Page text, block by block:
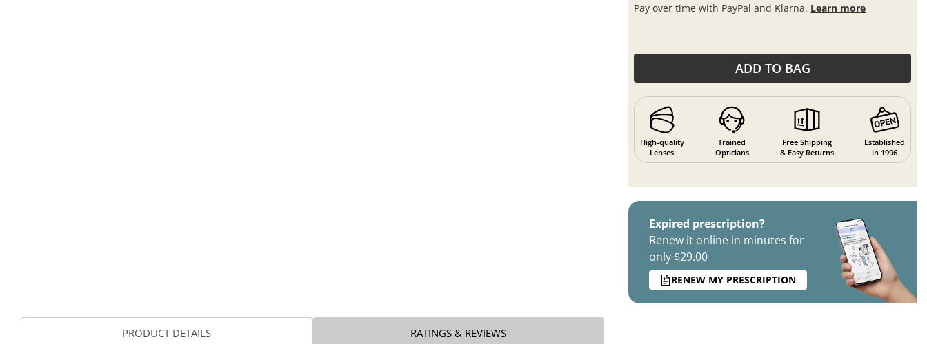
Pay over time with PayPal and Klarna. Learn more
ADD TO BAG
High-quality
Lenses
Trained
Opticians
Free Shipping
& Easy Returns
Established
in 1996
Expired prescription?
Renew it online in minutes for
only $29.00
RENEW MY PRESCRIPTION
PRODUCT DETAILS RATINGS & REVIEWS